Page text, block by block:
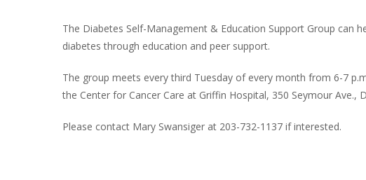
The Diabetes Self-Management & Education Support Group can
diabetes through education and peer support.
The group meets every third Tuesday of every month from 6-7
the Center for Cancer Care at Griffin Hospital, 350 Seymour Ave.,
Please contact Mary Swansiger at 203-732-1137 if interested.